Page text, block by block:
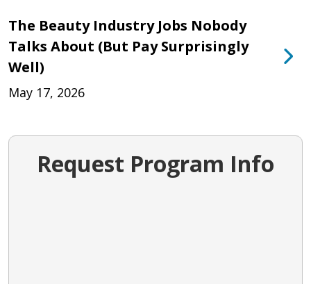
The Beauty Industry Jobs Nobody
Talks About (But Pay Surprisingly
Well)
May 17, 2026
Request Program Info